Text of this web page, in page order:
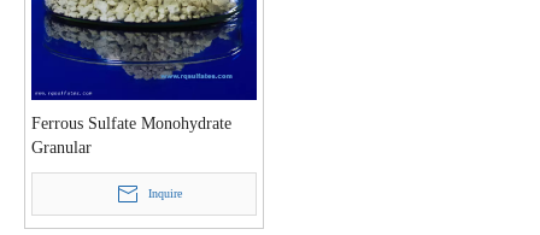
Ferrous Sulfate Monohydrate
Granular
Inquire